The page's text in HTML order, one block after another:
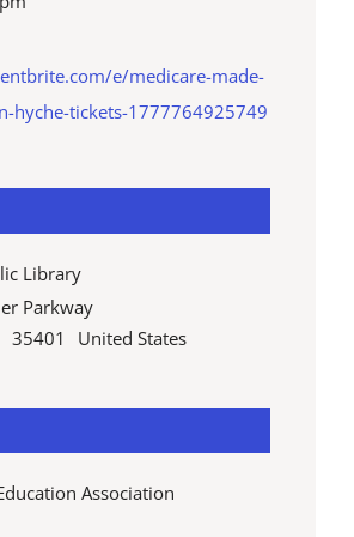
e/medicare-made-
hyche-tickets-1777764925749
Library
Parkway
35401 United States
Association